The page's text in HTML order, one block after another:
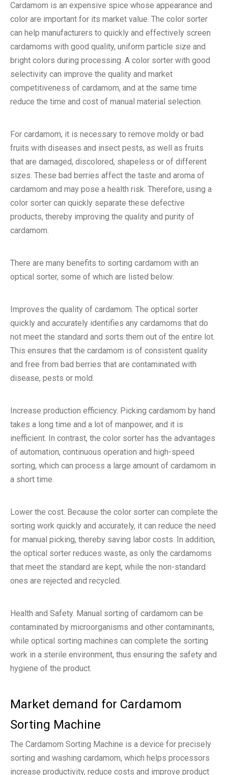
Cardamom is an expensive spice whose appearance and
color are important for its market value. The color sorter
can help manufacturers to quickly and effectively screen
cardamoms with good quality, uniform particle size and
bright colors during processing. A color sorter with good
selectivity can improve the quality and market
competitiveness of cardamom, and at the same time
reduce the time and cost of manual material selection.
For cardamom, it is necessary to remove moldy or bad
fruits with diseases and insect pests, as well as fruits
that are damaged, discolored, shapeless or of different
sizes. These bad berries affect the taste and aroma of
cardamom and may pose a health risk. Therefore, using a
color sorter can quickly separate these defective
products, thereby improving the quality and purity of
cardamom.
There are many benefits to sorting cardamom with an
optical sorter, some of which are listed below:
Improves the quality of cardamom. The optical sorter
quickly and accurately identifies any cardamoms that do
not meet the standard and sorts them out of the entire lot.
This ensures that the cardamom is of consistent quality
and free from bad berries that are contaminated with
disease, pests or mold.
Increase production efficiency. Picking cardamom by hand
takes a long time and a lot of manpower, and it is
inefficient. In contrast, the color sorter has the advantages
of automation, continuous operation and high-speed
sorting, which can process a large amount of cardamom in
a short time.
Lower the cost. Because the color sorter can complete the
sorting work quickly and accurately, it can reduce the need
for manual picking, thereby saving labor costs. In addition,
the optical sorter reduces waste, as only the cardamoms
that meet the standard are kept, while the non-standard
ones are rejected and recycled.
Health and Safety. Manual sorting of cardamom can be
contaminated by microorganisms and other contaminants,
while optical sorting machines can complete the sorting
work in a sterile environment, thus ensuring the safety and
hygiene of the product.
Market demand for Cardamom
Sorting Machine
The Cardamom Sorting Machine is a device for precisely
sorting and washing cardamom, which helps processors
increase productivity, reduce costs and improve product